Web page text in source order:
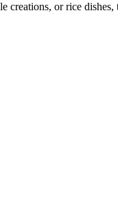
creations, or rice dishes,